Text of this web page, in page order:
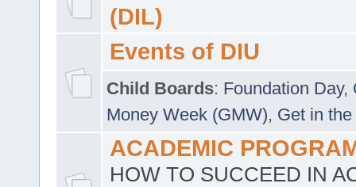
(DIL)
Events of DIU
Child Boards: Foundation Day,
Money Week (GMW), Get in
ACADEMIC
HOW TO SUCCEED IN